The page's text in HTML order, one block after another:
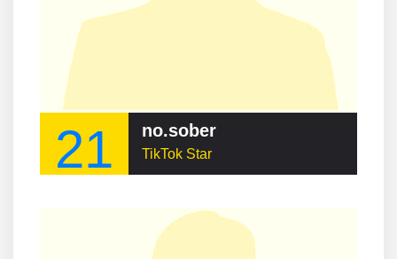
21 no.sober
TikTok Star